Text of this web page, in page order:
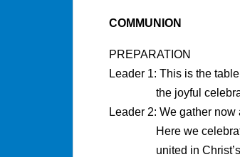
COMMUNION
PREPARATION
Leader 1: This is the
the joyful
Leader 2: We gather
Here we
united in